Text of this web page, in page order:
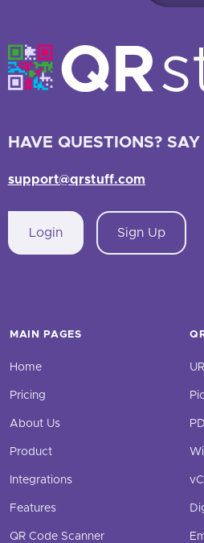
HAVE QUESTIONS?
support@qrstuff.com
Login Sign Up
MAIN PAGES
Home
Pricing
About Us
Product
Integrations
Features
QR Code Scanner